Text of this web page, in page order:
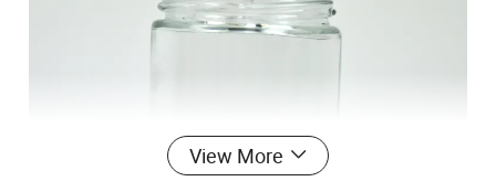
View More